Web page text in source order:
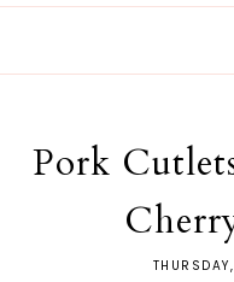
Pork